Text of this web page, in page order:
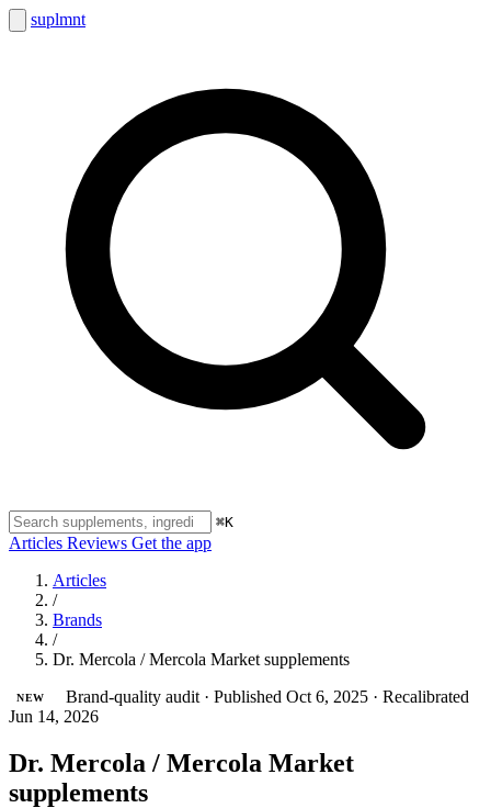
suplmnt
⌘K
Articles Reviews Get the app
Articles
/
Brands
/
Dr. Mercola / Mercola Market supplements
NEW Brand-quality audit · Published Oct 6, 2025 · Recalibrated
Jun 14, 2026
Dr. Mercola / Mercola Market
supplements